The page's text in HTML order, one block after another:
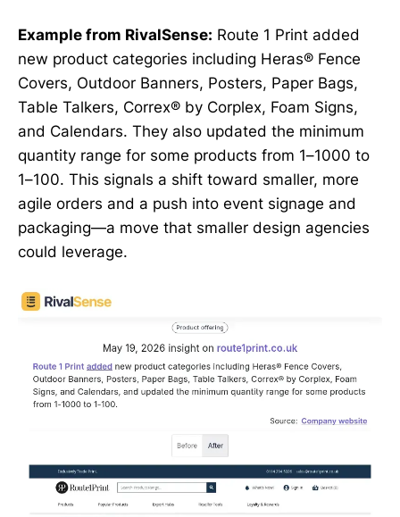
Example from RivalSense: Route 1 Print added
new product categories including Heras® Fence
Covers, Outdoor Banners, Posters, Paper Bags,
Table Talkers, Correx® by Corplex, Foam Signs,
and Calendars. They also updated the minimum
quantity range for some products from 1–1000 to
1–100. This signals a shift toward smaller, more
agile orders and a push into event signage and
packaging—a move that smaller design agencies
could leverage.